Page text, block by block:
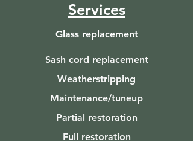
Services
Glass replacement
Sash cord replacement
Weatherstripping
Maintenance/tuneup
Partial restoration
Full restoration